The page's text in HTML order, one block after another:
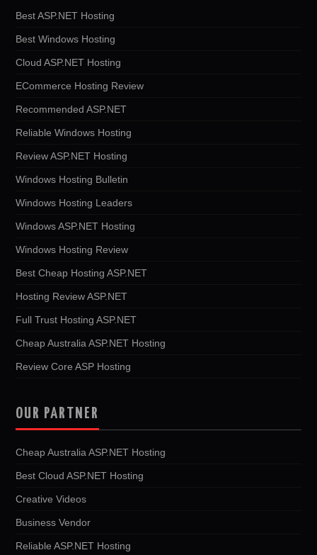
Best ASP.NET Hosting
Best Windows Hosting
Cloud ASP.NET Hosting
ECommerce Hosting Review
Recommended ASP.NET
Reliable Windows Hosting
Review ASP.NET Hosting
Windows Hosting Bulletin
Windows Hosting Leaders
Windows ASP.NET Hosting
Windows Hosting Review
Best Cheap Hosting ASP.NET
Hosting Review ASP.NET
Full Trust Hosting ASP.NET
Cheap Australia ASP.NET Hosting
Review Core ASP Hosting
OUR PARTNER
Cheap Australia ASP.NET Hosting
Best Cloud ASP.NET Hosting
Creative Videos
Business Vendor
Reliable ASP.NET Hosting